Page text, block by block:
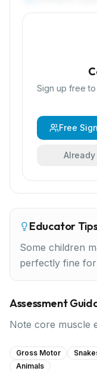
Sign up free
Free
Educator
Some children
perfectly fine for
Assessment
Note core muscle
Gross Motor
Animals